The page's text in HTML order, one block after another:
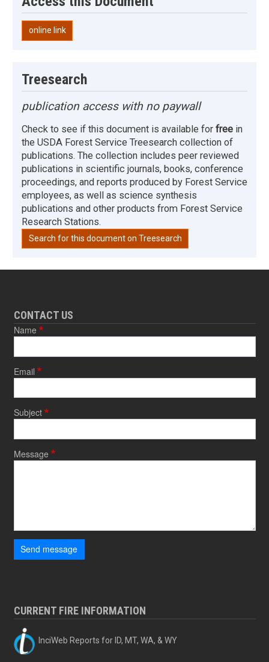
online link
Treesearch
publication access with no paywall
Check to see if this document is available for free in
the USDA Forest Service Treesearch collection of
publications. The collection includes peer reviewed
publications in scientific journals, books, conference
proceedings, and reports produced by Forest Service
employees, as well as science synthesis
publications and other products from Forest Service
Research Stations.
Search for this document on Treesearch
CONTACT US
Name
Email
Subject
Message
Send message
CURRENT FIRE INFORMATION
InciWeb Reports for ID, MT, WA, & WY